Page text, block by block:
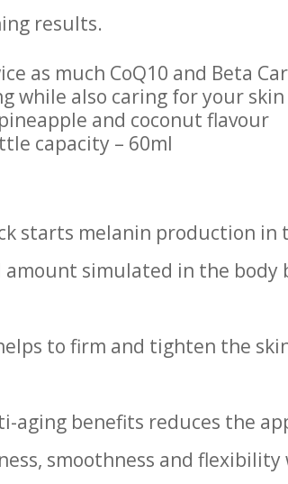
results.
as much CoQ10 and Beta
while also caring for your skin
and coconut flavour
capacity – 60ml
starts melanin production in
simulated in the body
to firm and tighten the
aging benefits reduces the
smoothness and